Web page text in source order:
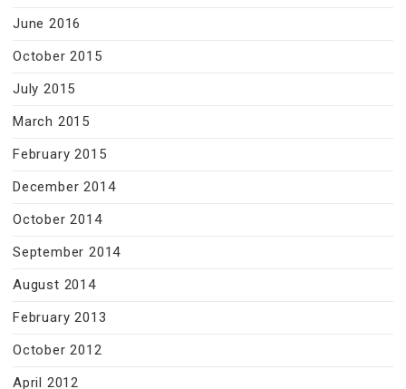
June 2016
October 2015
July 2015
March 2015
February 2015
December 2014
October 2014
September 2014
August 2014
February 2013
October 2012
April 2012